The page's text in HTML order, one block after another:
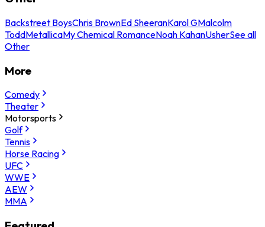
Backstreet BoysChris BrownEd SheeranKarol GMalcolm
ToddMetallicaMy Chemical RomanceNoah KahanUsherSee all
Other
More
Comedy
Theater
Motorsports
Golf
Tennis
Horse Racing
UFC
WWE
AEW
MMA